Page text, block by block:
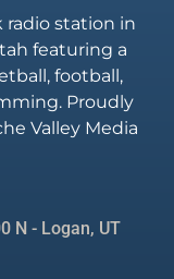
radio station in
featuring a
football,
Proudly
Valley Media
N - Logan, UT